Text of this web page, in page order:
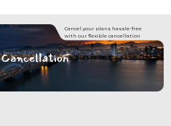
Cancellation
Cancel your plans hassle-free
with our flexible cancellation
policies.